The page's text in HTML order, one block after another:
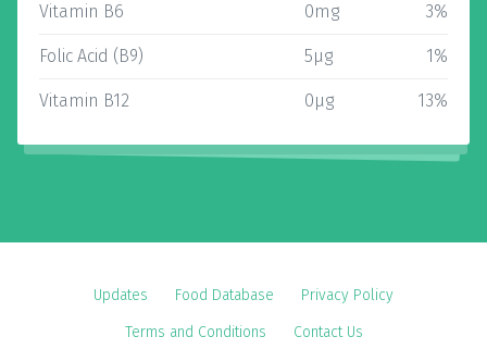
Vitamin B6 0mg 3%
Folic Acid (B9) 5µg 1%
Vitamin B12 0µg 13%
Updates Food Database
Privacy Policy
Terms and Conditions
Contact Us